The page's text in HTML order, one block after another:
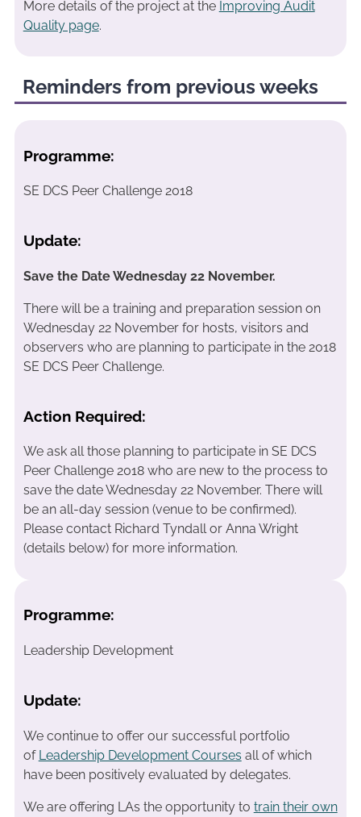
More details of the project at the Improving Audit
Quality page.
Reminders from previous weeks
Programme:
SE DCS Peer Challenge 2018
Update:
Save the Date Wednesday 22 November.
There will be a training and preparation session on
Wednesday 22 November for hosts, visitors and
observers who are planning to participate in the 2018
SE DCS Peer Challenge.
Action Required:
We ask all those planning to participate in SE DCS
Peer Challenge 2018 who are new to the process to
save the date Wednesday 22 November. There will
be an all-day session (venue to be confirmed).
Please contact Richard Tyndall or Anna Wright
(details below) for more information.
Programme:
Leadership Development
Update:
We continue to offer our successful portfolio
of Leadership Development Courses all of which
have been positively evaluated by delegates.
We are offering LAs the opportunity to train their own